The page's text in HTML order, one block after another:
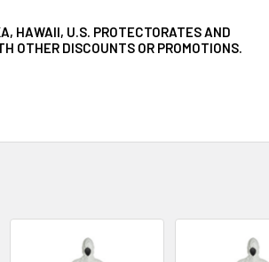
HAWAII, U.S. PROTECTORATES AND
OTHER DISCOUNTS OR PROMOTIONS.